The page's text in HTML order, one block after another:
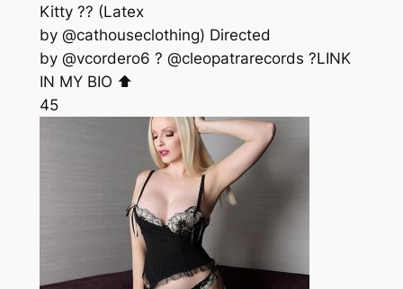
Kitty ?? (Latex
by @cathouseclothing) Directed
by @vcordero6 ? @cleopatrarecords ?LINK
IN MY BIO ⬆️
45